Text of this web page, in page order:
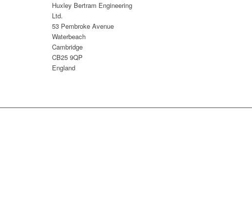
Huxley Bertram Engineering
Ltd.
53 Pembroke Avenue
Waterbeach
Cambridge
CB25 9QP
England